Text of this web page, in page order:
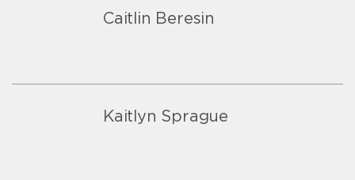
Caitlin Beresin
Kaitlyn Sprague